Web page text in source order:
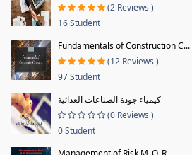
(2 Reviews )
16 Student
Fundamentals of Construction C...
(12 Reviews )
97 Student
كيمياء جودة الصناعات الغذائية
(0 Reviews )
0 Student